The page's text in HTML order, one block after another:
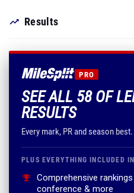
Results
PRO
SEE ALL 58 OF
RESULTS
Every mark, PR and season best.
PLUS EVERYTHING INCLUDED
Comprehensive
conference & more